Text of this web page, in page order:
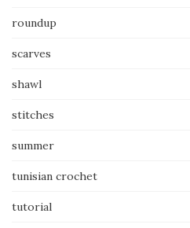
roundup
scarves
shawl
stitches
summer
tunisian crochet
tutorial